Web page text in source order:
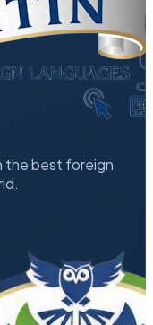
the best foreign